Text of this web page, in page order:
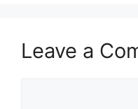
Leave a